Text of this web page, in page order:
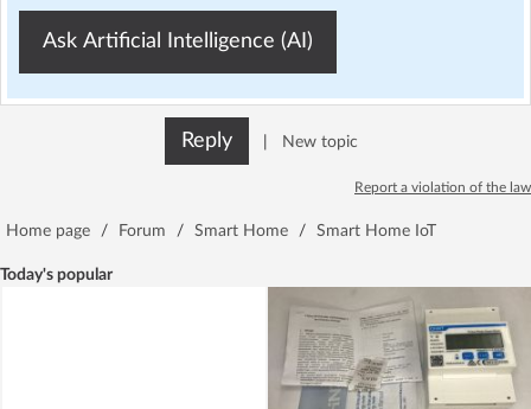
Ask Artificial Intelligence (AI)
Reply New topic
Report a violation of the law
Home page / Forum / Smart Home / Smart Home IoT
Today's popular